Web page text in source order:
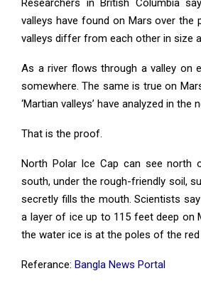
valleys have found on Mars over the
valleys differ from each other in size
As a river flows through a valley on
somewhere. The same is true on
‘Martian valleys’ have analyzed in the
That is the proof.
North Polar Ice Cap can see north
south, under the rough-friendly soil,
secretly fills the mouth. Scientists
a layer of ice up to 115 feet deep on
the water ice is at the poles of the red
Referance: Bangla News Portal